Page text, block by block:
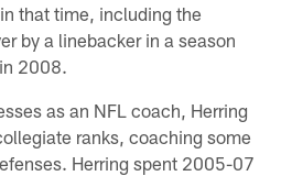
that time, including the
by a linebacker in a season
2008.
as an NFL coach, Herring
ranks, coaching some
Herring spent 2005-07